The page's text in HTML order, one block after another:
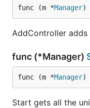
func (m *Manager)
AddController
func (*Manager)
func (m *Manager)
Start gets all the